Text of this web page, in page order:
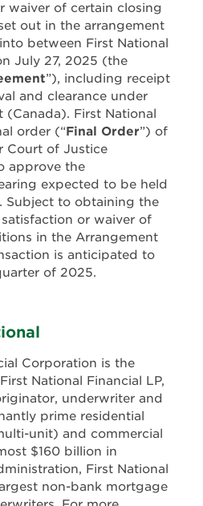
waiver of certain closing
out in the arrangement
between First National
July 27, 2025 (the
”), including receipt
and clearance under
First National
order (“Final Order”) of
Court of Justice
approve the
expected to be held
Subject to obtaining the
or waiver of
in the Arrangement
is anticipated to
of 2025.
Corporation is the
National Financial LP,
underwriter and
prime residential
unit) and commercial
$160 billion in
First National
non-bank mortgage